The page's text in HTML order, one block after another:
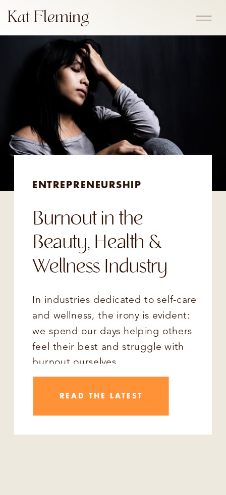
ENTREPRENEURSHIP
Burnout in the
Beauty, Health &
Wellness Industry
In industries dedicated to self-care
and wellness, the irony is evident:
we spend our days helping others
feel their best and struggle with
burnout ourselves.
READ THE LATEST